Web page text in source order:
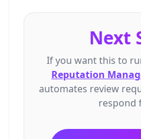
Next
Ifyou wantthis to
Reputation
automates review
respond